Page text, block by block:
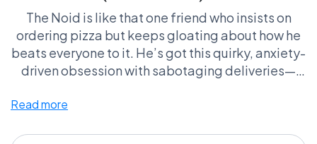
The Noid is like that one friend who insists on
ordering pizza but keeps gloating about how he
beats everyone to it. He’s got this quirky, anxiety-
driven obsession with sabotaging deliveries—
us rooting for a pizza guy just trying to do his job,
Read more